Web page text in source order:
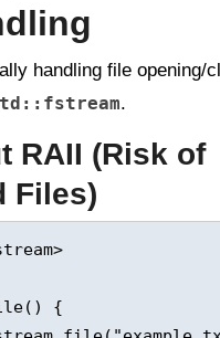
handling file opening/
.
RAII (Risk of
Files)
{